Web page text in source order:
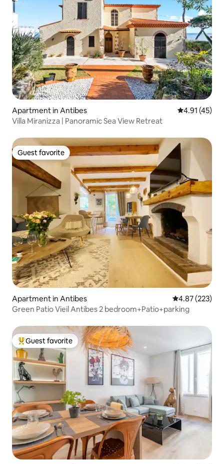
Apartment in Antibes 4.91 out of 5
4.91 (45)
Villa Miranizza | Panoramic Sea View Retreat
Guest favorite
Guest favorite
Apartment in Antibes 4.87 out of 5
4.87 (223)
Green Patio Vieil Antibes 2 bedroom+Patio+parking
Top guest favorite
Guest favorite